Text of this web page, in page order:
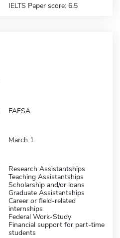
IELTS Paper score: 6.5
FAFSA
March 1
Research Assistantships
Teaching Assistantships
Scholarship and/or loans
Graduate Assistantships
Career or field-related
internships
Federal Work-Study
Financial support for part-time
students